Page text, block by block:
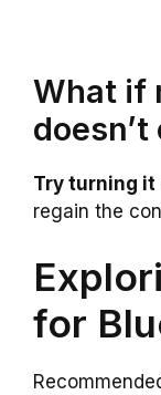
What if
Try turning it
regain the
for